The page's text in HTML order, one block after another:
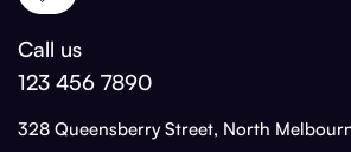
Call us
123 456 7890
328 Queensberry Street, North